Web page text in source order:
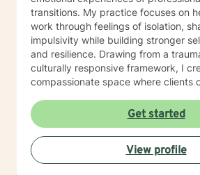
transitions. My practice focuses on
work through feelings of isolation,
impulsivity while building stronger
and resilience. Drawing from a trauma-informed and
culturally responsive framework, I
compassionate space where clients
body image, financial stress,
or seeking greater life purpose, I'm
walking alongside you with
guidance.
Get started
View profile